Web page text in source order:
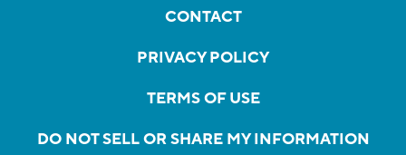
CONTACT
PRIVACY POLICY
TERMS OF USE
DO NOT SELL OR SHARE MY INFORMATION